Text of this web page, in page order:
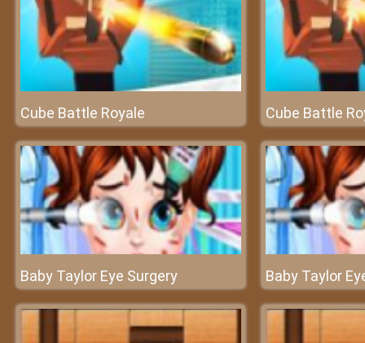
Cube Battle Royale Cube Battle
Baby Taylor Eye Surgery Baby Taylor